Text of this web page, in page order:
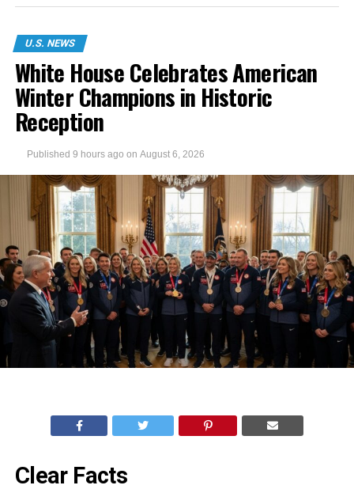
U.S. NEWS
White House Celebrates American
Winter Champions in Historic
Reception
Published 9 hours ago on August 6, 2026
Clear Facts